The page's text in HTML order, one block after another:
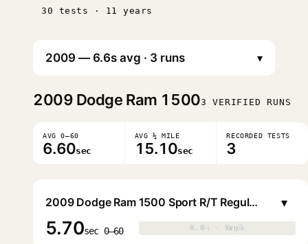
30 tests · 11 years
▾
2009 Dodge Ram 15003 VERIFIED RUNS
AVG 0–60
6.60sec
AVG ¼ MILE
15.10sec
RECORDED TESTS
3
2009 Dodge Ram 1500 Sport R/T Regular Cab (6.4 ft. Bed)
5.70sec 0–60 0.0s · 0mph
0.0s · 0mph
▾